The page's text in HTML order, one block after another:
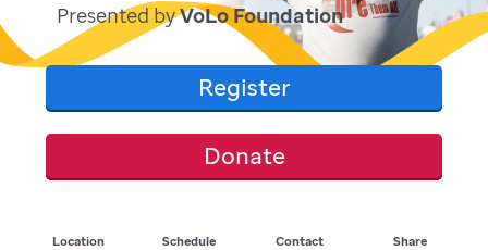
Presented byVoLo Foundation
Register
Donate
Location Schedule Contact Share